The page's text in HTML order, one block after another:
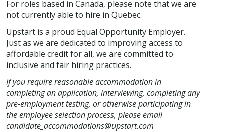
For roles based in Canada, please note that we are
not currently able to hire in Quebec.
Upstart is a proud Equal Opportunity Employer.
Just as we are dedicated to improving access to
affordable credit for all, we are committed to
inclusive and fair hiring practices.
If you require reasonable accommodation in
completing an application, interviewing, completing any
pre-employment testing, or otherwise participating in
the employee selection process, please email
candidate_accommodations@upstart.com